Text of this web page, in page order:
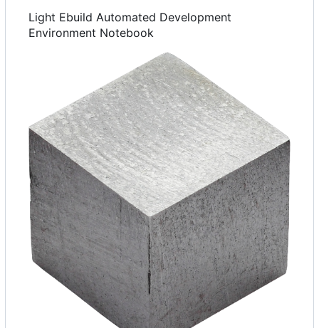
Light Ebuild Automated Development
Environment Notebook